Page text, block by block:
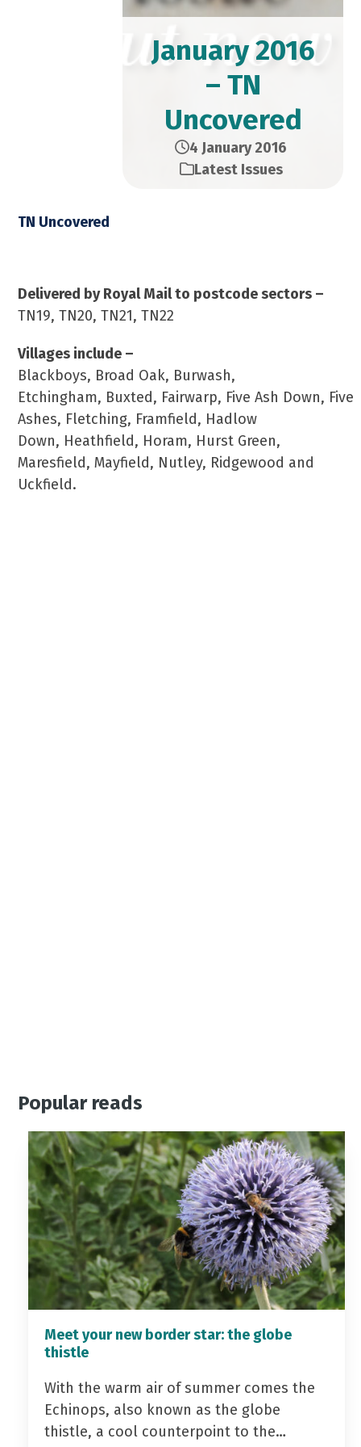
January 2016
– TN
Uncovered
4 January 2016
Latest Issues
TN Uncovered
Delivered by Royal Mail to postcode sectors –
TN19, TN20, TN21, TN22
Villages include –
Blackboys, Broad Oak, Burwash,
Etchingham, Buxted, Fairwarp, Five Ash Down, Five
Ashes, Fletching, Framfield, Hadlow
Down, Heathfield, Horam, Hurst Green,
Maresfield, Mayfield, Nutley, Ridgewood and
Uckfield.
Popular reads
Meet your new border star: the globe
thistle
With the warm air of summer comes the
Echinops, also known as the globe
thistle, a cool counterpoint to the…